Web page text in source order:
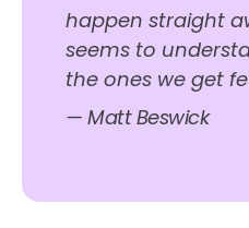
happen straight
seems to
the ones we get
— Matt Beswick